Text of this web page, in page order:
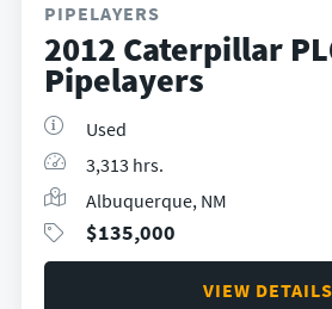
PIPELAYERS
2012 Caterpillar
Pipelayers
Used
3,313 hrs.
Albuquerque, NM
$135,000
VIEW DETAILS